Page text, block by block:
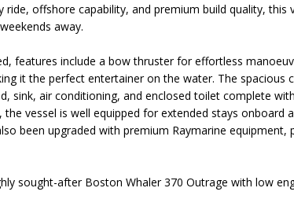
ride, offshore capability, and premium build quality, this
away.
features include a bow thruster for effortless
it the perfect entertainer on the water. The
sink, air conditioning, and enclosed toilet complete
the vessel is well equipped for extended stays
been upgraded with premium Raymarine
sought-after Boston Whaler 370 Outrage with low